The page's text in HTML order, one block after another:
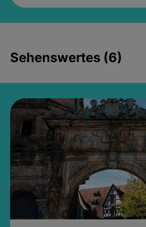
Sehenswertes (6)